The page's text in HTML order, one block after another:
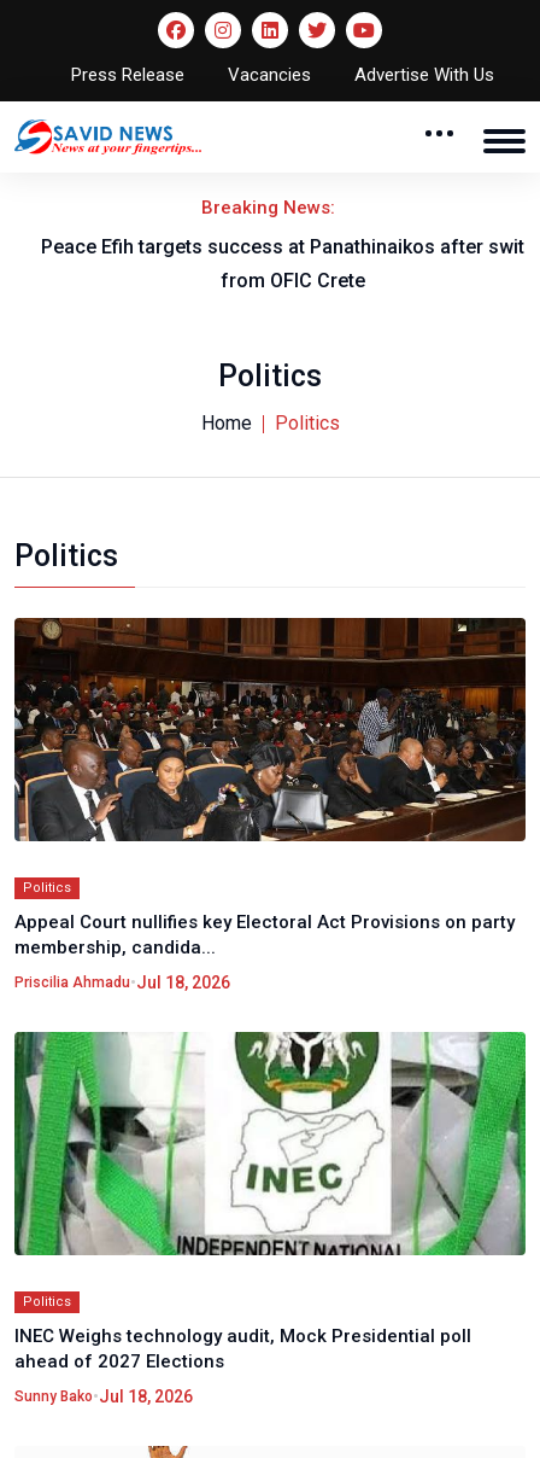
Press Release Vacancies Advertise With Us
Breaking News:
Peace Efih targets success at Panathinaikos after switch
from OFIC Crete
Politics
Home Politics
Politics
Politics
Appeal Court nullifies key Electoral Act Provisions on party
membership, candida...
Priscilia Ahmadu•Jul 18, 2026
Politics
INEC Weighs technology audit, Mock Presidential poll
ahead of 2027 Elections
Sunny Bako•Jul 18, 2026